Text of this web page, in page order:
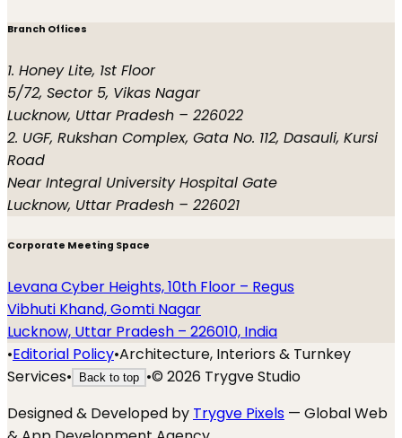
Branch Offices
1. Honey Lite, 1st Floor
5/72, Sector 5, Vikas Nagar
Lucknow, Uttar Pradesh – 226022
2. UGF, Rukshan Complex, Gata No. 112, Dasauli, Kursi
Road
Near Integral University Hospital Gate
Lucknow, Uttar Pradesh – 226021
Corporate Meeting Space
Levana Cyber Heights, 10th Floor – Regus
Vibhuti Khand, Gomti Nagar
Lucknow, Uttar Pradesh – 226010, India
•Editorial Policy•Architecture, Interiors & Turnkey
Services• Back to top •© 2026 Trygve Studio
Designed & Developed by Trygve Pixels — Global Web